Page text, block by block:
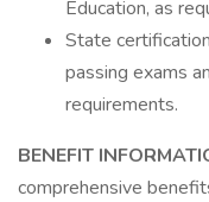
Education, as
State
passing exams
requirements.
BENEFIT
comprehensive